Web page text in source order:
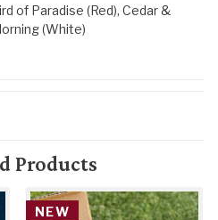
of Paradise (Red), Cedar &
(White)
Products
NEW